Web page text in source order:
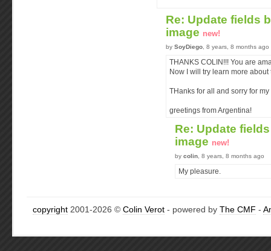
Re: Update fields
image new!
by SoyDiego , 8 years, 8 months ago
THANKS COLIN!!! You are
Now I will try learn more
THanks for all and sorry for
greetings from Argentina!
Re: Update
image new!
by colin , 8 years, 8 months ago
My pleasure.
copyright 2001-2026 © Colin Verot - powered by The CMF -